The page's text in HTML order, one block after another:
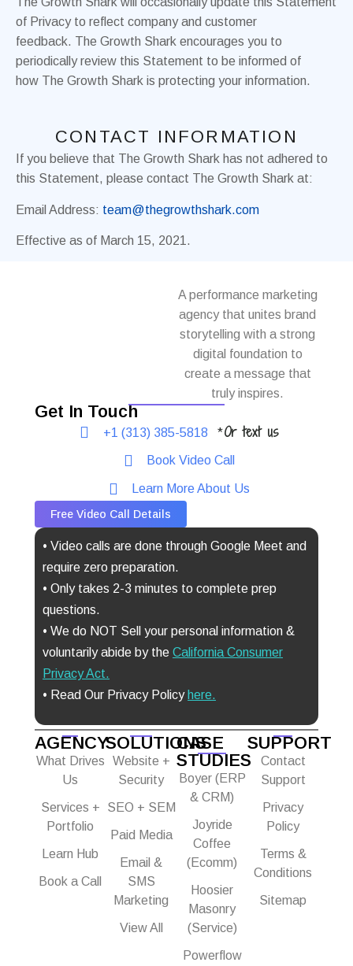
of Privacy to reflect company and customer
feedback. The Growth Shark encourages you to
periodically review this Statement to be informed of
how The Growth Shark is protecting your information.
CONTACT INFORMATION
If you believe that The Growth Shark has not adhered to
this Statement, please contact The Growth Shark at:
Email Address: team@thegrowthshark.com
Effective as of March 15, 2021.
A performance marketing
agency that unites brand
storytelling with a strong
digital foundation to
create a message that
truly inspires.
Get In Touch
+1 (313) 385-5818 *Or text us
Book Video Call
Learn More About Us
Free Video Call Details
• Video calls are done through Google Meet and
require zero preparation.
• Only takes 2-3 minutes to complete prep
questions.
• We do NOT Sell your personal information &
voluntarily abide by the California Consumer
Privacy Act.
• Read Our Privacy Policy here.
AGENCY
What Drives
Us
Services +
Portfolio
Learn Hub
Book a Call
SOLUTIONS
Website +
Security
SEO + SEM
Paid Media
Email &
SMS
Marketing
View All
CASE
STUDIES
Boyer (ERP
& CRM)
Joyride
Coffee
(Ecomm)
Hoosier
Masonry
(Service)
Powerflow
SUPPORT
Contact
Support
Privacy
Policy
Terms &
Conditions
Sitemap